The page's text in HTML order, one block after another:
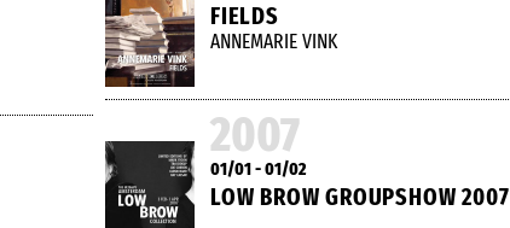
FIELDS
ANNEMARIE VINK
2007
01/01 - 01/02
LOW BROW GROUPSHOW 2007